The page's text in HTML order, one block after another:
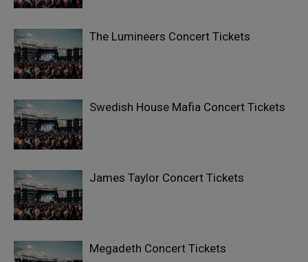
The Lumineers Concert Tickets
Swedish House Mafia Concert Tickets
James Taylor Concert Tickets
Megadeth Concert Tickets